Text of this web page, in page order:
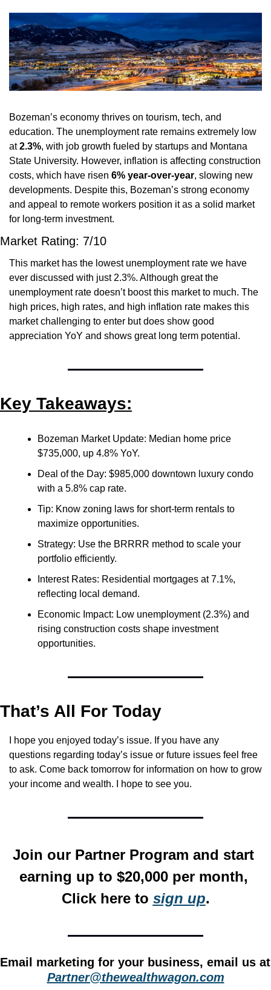
Bozeman’s economy thrives on tourism, tech, and
education. The unemployment rate remains extremely low
at 2.3%, with job growth fueled by startups and Montana
State University. However, inflation is affecting construction
costs, which have risen 6% year-over-year, slowing new
developments. Despite this, Bozeman’s strong economy
and appeal to remote workers position it as a solid market
for long-term investment.
Market Rating: 7/10
This market has the lowest unemployment rate we have
ever discussed with just 2.3%. Although great the
unemployment rate doesn’t boost this market to much. The
high prices, high rates, and high inflation rate makes this
market challenging to enter but does show good
appreciation YoY and shows great long term potential.
Key Takeaways:
Bozeman Market Update: Median home price
$735,000, up 4.8% YoY.
Deal of the Day: $985,000 downtown luxury condo
with a 5.8% cap rate.
Tip: Know zoning laws for short-term rentals to
maximize opportunities.
Strategy: Use the BRRRR method to scale your
portfolio efficiently.
Interest Rates: Residential mortgages at 7.1%,
reflecting local demand.
Economic Impact: Low unemployment (2.3%) and
rising construction costs shape investment
opportunities.
That’s All For Today
I hope you enjoyed today’s issue. If you have any
questions regarding today’s issue or future issues feel free
to ask. Come back tomorrow for information on how to grow
your income and wealth. I hope to see you.
Join our Partner Program and start
earning up to $20,000 per month,
Click here to sign up.
Partner@thewealthwagon.com